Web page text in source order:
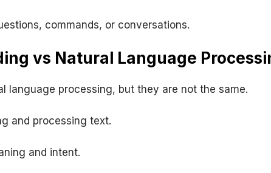
commands, or conversations.
vs Natural Language
language processing, but they are not the same.
and processing text.
and intent.